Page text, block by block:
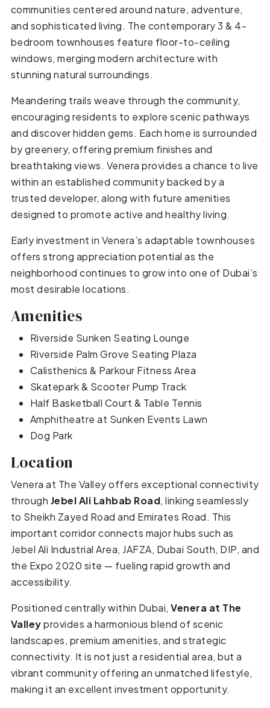
communities centered around nature, adventure,
and sophisticated living. The contemporary 3 & 4-
bedroom townhouses feature floor-to-ceiling
windows, merging modern architecture with
stunning natural surroundings.
Meandering trails weave through the community,
encouraging residents to explore scenic pathways
and discover hidden gems. Each home is surrounded
by greenery, offering premium finishes and
breathtaking views. Venera provides a chance to live
within an established community backed by a
trusted developer, along with future amenities
designed to promote active and healthy living.
Early investment in Venera’s adaptable townhouses
offers strong appreciation potential as the
neighborhood continues to grow into one of Dubai’s
most desirable locations.
Amenities
Riverside Sunken Seating Lounge
Riverside Palm Grove Seating Plaza
Calisthenics & Parkour Fitness Area
Skatepark & Scooter Pump Track
Half Basketball Court & Table Tennis
Amphitheatre at Sunken Events Lawn
Dog Park
Location
Venera at The Valley offers exceptional connectivity
through Jebel Ali Lahbab Road, linking seamlessly
to Sheikh Zayed Road and Emirates Road. This
important corridor connects major hubs such as
Jebel Ali Industrial Area, JAFZA, Dubai South, DIP, and
the Expo 2020 site — fueling rapid growth and
accessibility.
Positioned centrally within Dubai,Venera at The
Valleyprovides a harmonious blend of scenic
landscapes, premium amenities, and strategic
connectivity. It is not just a residential area, but a
vibrant community offering an unmatched lifestyle,
making it an excellent investment opportunity.